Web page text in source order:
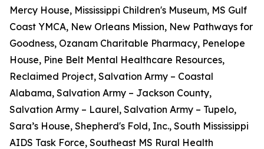
Mercy House, Mississippi Children's Museum, MS Gulf
Coast YMCA, New Orleans Mission, New Pathways for
Goodness, Ozanam Charitable Pharmacy, Penelope
House, Pine Belt Mental Healthcare Resources,
Reclaimed Project, Salvation Army – Coastal
Alabama, Salvation Army – Jackson County,
Salvation Army – Laurel, Salvation Army – Tupelo,
Sara’s House, Shepherd's Fold, Inc., South Mississippi
AIDS Task Force, Southeast MS Rural Health